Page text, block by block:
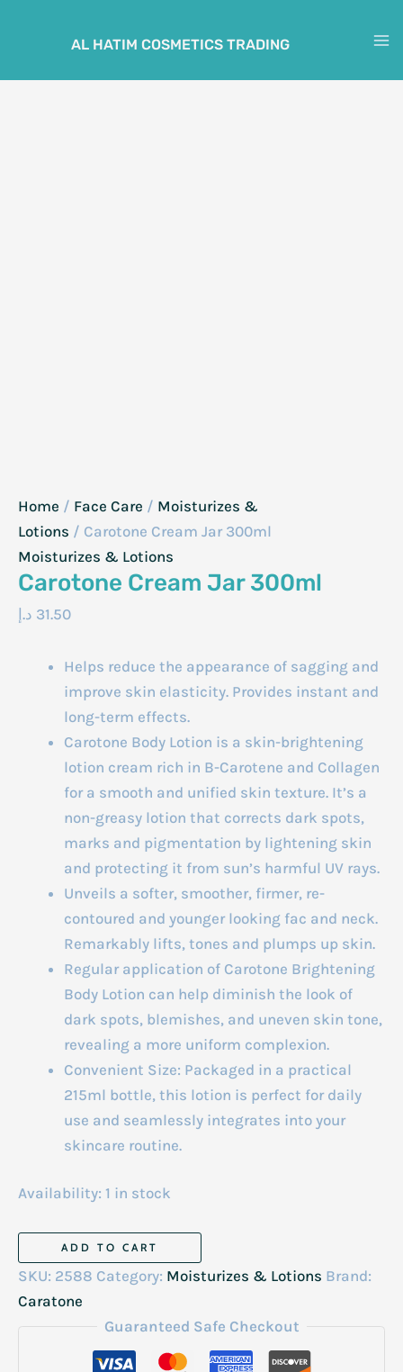
AL HATIM COSMETICS TRADING
Home / Face Care / Moisturizes &
Lotions / Carotone Cream Jar 300ml
Moisturizes & Lotions
Carotone Cream Jar 300ml
31.50 د.إ
Helps reduce the appearance of sagging and
improve skin elasticity. Provides instant and
long-term effects.
Carotone Body Lotion is a skin-brightening
lotion cream rich in B-Carotene and Collagen
for a smooth and unified skin texture. It’s a
non-greasy lotion that corrects dark spots,
marks and pigmentation by lightening skin
and protecting it from sun’s harmful UV rays.
Unveils a softer, smoother, firmer, re-
contoured and younger looking fac and neck.
Remarkably lifts, tones and plumps up skin.
Regular application of Carotone Brightening
Body Lotion can help diminish the look of
dark spots, blemishes, and uneven skin tone,
revealing a more uniform complexion.
Convenient Size: Packaged in a practical
215ml bottle, this lotion is perfect for daily
use and seamlessly integrates into your
skincare routine.
Availability: 1 in stock
Carotone
Cream
Jar
ADD TO CART
SKU: 2588 Category: Moisturizes & Lotions Brand:
Caratone
Guaranteed Safe Checkout